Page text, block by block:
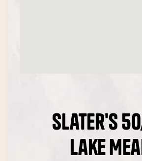
Slater's
Lake